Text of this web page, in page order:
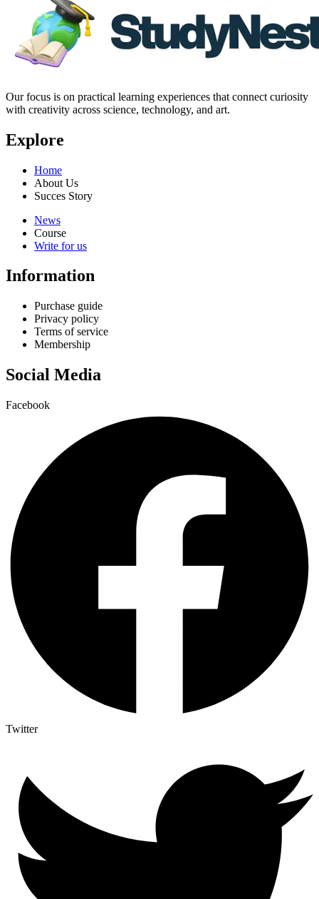
Our focus is on practical learning experiences that connect curiosity
with creativity across science, technology, and art.
Explore
Home
About Us
Succes Story
News
Course
Write for us
Information
Purchase guide
Privacy policy
Terms of service
Membership
Social Media
Facebook
Twitter